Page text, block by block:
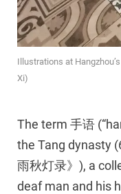
Illustrations at
Xi)
The term 手语
the Tang dynasty
雨秋灯录》), a
deaf man and his